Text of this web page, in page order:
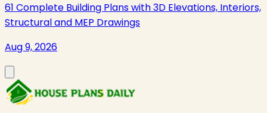
61 Complete Building Plans with 3D Elevations, Interiors,
Structural and MEP Drawings
Aug 9, 2026